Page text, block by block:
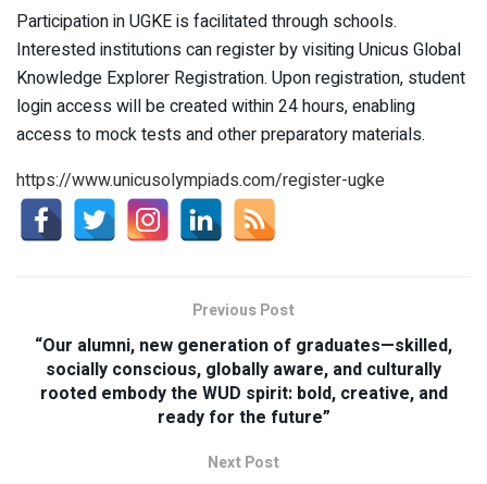
Participation in UGKE is facilitated through schools.
Interested institutions can register by visiting Unicus Global
Knowledge Explorer Registration. Upon registration, student
login access will be created within 24 hours, enabling
access to mock tests and other preparatory materials.
https://www.unicusolympiads.com/register-ugke
Previous Post
“Our alumni, new generation of graduates—skilled,
socially conscious, globally aware, and culturally
rooted embody the WUD spirit: bold, creative, and
ready for the future”
Next Post